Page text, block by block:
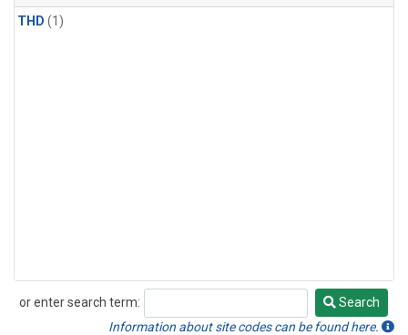
THD (1)
or enter search term:
Search
Search
Information about site codes can be found here.